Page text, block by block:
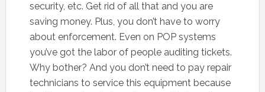
security, etc. Get rid of all that and you are
saving money. Plus, you don’t have to worry
about enforcement. Even on POP systems
you’ve got the labor of people auditing tickets.
Why bother? And you don’t need to pay repair
technicians to service this equipment because